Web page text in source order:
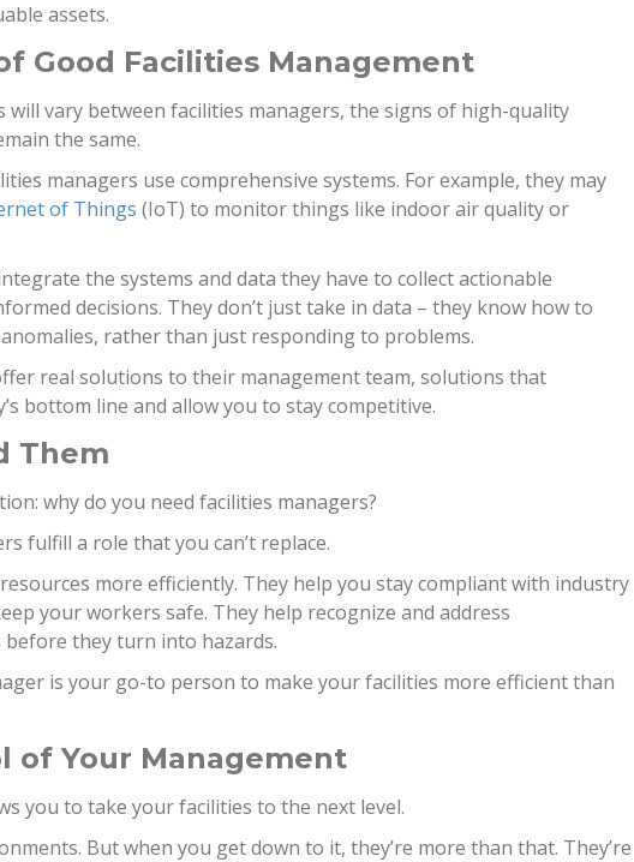
assets.
Good Facilities Management
will vary between facilities managers, the signs of high-quality
the same.
managers use comprehensive systems. For example, they may
of Things (IoT) to monitor things like indoor air quality or
the systems and data they have to collect actionable
decisions. They don’t just take in data – they know how to
rather than just responding to problems.
real solutions to their management team, solutions that
bottom line and allow you to stay competitive.
Them
why do you need facilities managers?
fulfill a role that you can’t replace.
more efficiently. They help you stay compliant with industry
your workers safe. They help recognize and address
they turn into hazards.
is your go-to person to make your facilities more efficient than
of Your Management
you to take your facilities to the next level.
But when you get down to it, they’re more than that. They’re